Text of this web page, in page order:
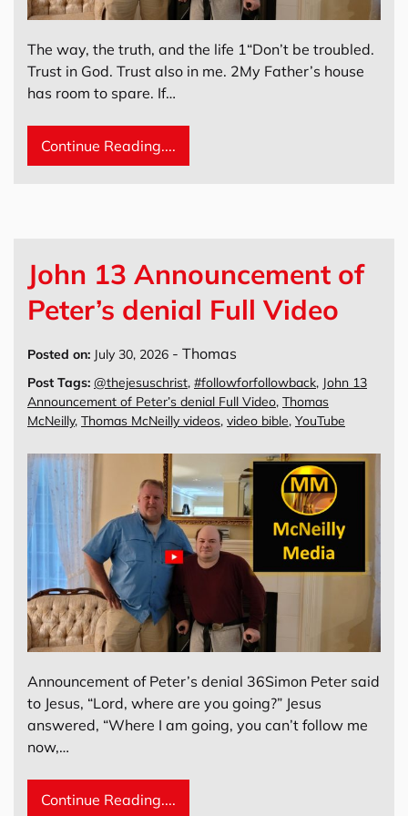
The way, the truth, and the life 1“Don’t be troubled.
Trust in God. Trust also in me. 2My Father’s house
has room to spare. If…
Continue Reading....
John 13 Announcement of
Peter’s denial Full Video
Posted on: July 30, 2026 - Thomas
Post Tags: @thejesuschrist, #followforfollowback, John 13
Announcement of Peter’s denial Full Video, Thomas
McNeilly, Thomas McNeilly videos, video bible, YouTube
Announcement of Peter’s denial 36Simon Peter said
to Jesus, “Lord, where are you going?” Jesus
answered, “Where I am going, you can’t follow me
now,…
Continue Reading....